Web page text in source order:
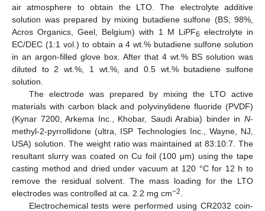
air atmosphere to obtain the LTO. The electrolyte additive
solution was prepared by mixing butadiene sulfone (BS; 98%,
Acros Organics, Geel, Belgium) with 1 M LiPF6 electrolyte in
EC/DEC (1:1 vol.) to obtain a 4 wt.% butadiene sulfone solution
in an argon-filled glove box. After that 4 wt.% BS solution was
diluted to 2 wt.%, 1 wt.%, and 0.5 wt.% butadiene sulfone
solution.
The electrode was prepared by mixing the LTO active
materials with carbon black and polyvinylidene fluoride (PVDF)
(Kynar 7200, Arkema Inc., Khobar, Saudi Arabia) binder in N-
methyl-2-pyrrollidone (ultra, ISP Technologies Inc., Wayne, NJ,
USA) solution. The weight ratio was maintained at 83:10:7. The
resultant slurry was coated on Cu foil (100 μm) using the tape
casting method and dried under vacuum at 120 °C for 12 h to
remove the residual solvent. The mass loading for the LTO
electrodes was controlled at ca. 2.2 mg cm−2
Electrochemical tests were performed using CR2032 coin-